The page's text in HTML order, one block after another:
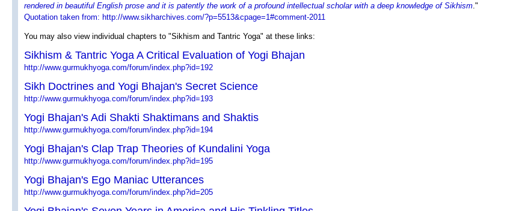
rendered in beautiful English prose and it is patently the work of a profound intellectual scholar with a deep knowledge of Sikhism ."
Quotation taken from: http://www.sikharchives.com/?p=5513&cpage=1#comment-2011
You may also view individual chapters to "Sikhism and Tantric Yoga" at these links:
Sikhism & Tantric Yoga A Critical Evaluation of Yogi Bhajan
http://www.gurmukhyoga.com/forum/index.php?id=192
Sikh Doctrines and Yogi Bhajan's Secret Science
http://www.gurmukhyoga.com/forum/index.php?id=193
Yogi Bhajan's Adi Shakti Shaktimans and Shaktis
http://www.gurmukhyoga.com/forum/index.php?id=194
Yogi Bhajan's Clap Trap Theories of Kundalini Yoga
http://www.gurmukhyoga.com/forum/index.php?id=195
Yogi Bhajan's Ego Maniac Utterances
http://www.gurmukhyoga.com/forum/index.php?id=205